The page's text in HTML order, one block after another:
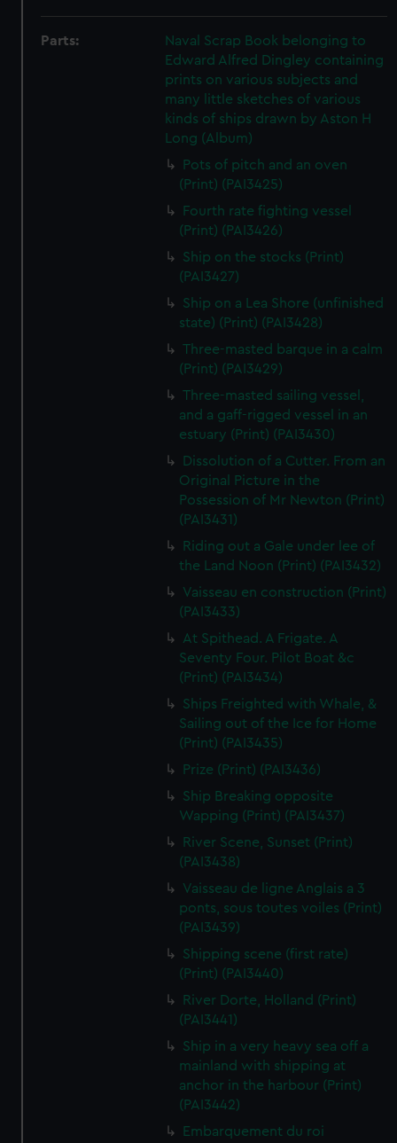
Parts:
Naval Scrap Book belonging to
Edward Alfred Dingley containing
prints on various subjects and
many little sketches of various
kinds of ships drawn by Aston H
Long (Album)
Pots of pitch and an oven
(Print) (PAI3425)
Fourth rate fighting vessel
(Print) (PAI3426)
Ship on the stocks (Print)
(PAI3427)
Ship on a Lea Shore (unfinished
state) (Print) (PAI3428)
Three-masted barque in a calm
(Print) (PAI3429)
Three-masted sailing vessel,
and a gaff-rigged vessel in an
estuary (Print) (PAI3430)
Dissolution of a Cutter. From an
Original Picture in the
Possession of Mr Newton (Print)
(PAI3431)
Riding out a Gale under lee of
the Land Noon (Print) (PAI3432)
Vaisseau en construction (Print)
(PAI3433)
At Spithead. A Frigate. A
Seventy Four. Pilot Boat &c
(Print) (PAI3434)
Ships Freighted with Whale, &
Sailing out of the Ice for Home
(Print) (PAI3435)
Prize (Print) (PAI3436)
Ship Breaking opposite
Wapping (Print) (PAI3437)
River Scene, Sunset (Print)
(PAI3438)
Vaisseau de ligne Anglais a 3
ponts, sous toutes voiles (Print)
(PAI3439)
Shipping scene (first rate)
(Print) (PAI3440)
River Dorte, Holland (Print)
(PAI3441)
Ship in a very heavy sea off a
mainland with shipping at
anchor in the harbour (Print)
(PAI3442)
Embarquement du roi